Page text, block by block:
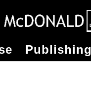
Publishing